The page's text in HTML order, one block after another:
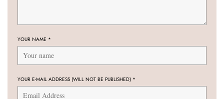
YOUR NAME *
YOUR E-MAIL ADDRESS (WILL NOT BE PUBLISHED) *